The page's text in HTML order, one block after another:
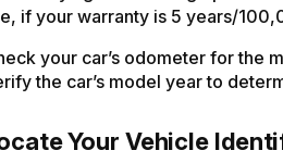
if your warranty is 5 years/
your car’s odometer for the
the car’s model year to
Your Vehicle